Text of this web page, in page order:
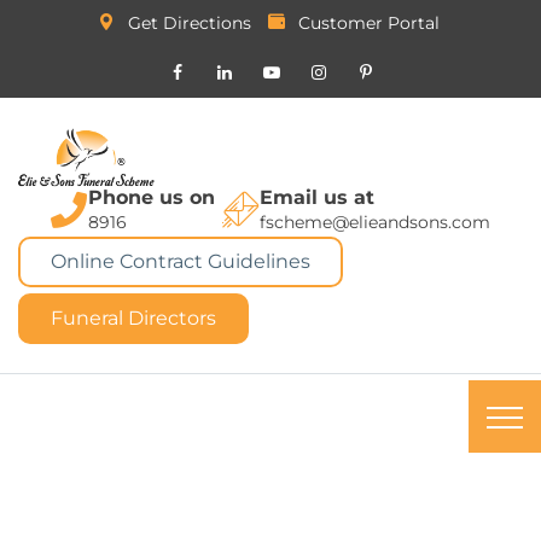
Get Directions Customer Portal
Phone us on
8916
Email us at
fscheme@elieandsons.com
Online Contract Guidelines
Funeral Directors